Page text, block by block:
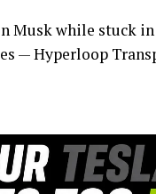
Musk while stuck
— Hyperloop